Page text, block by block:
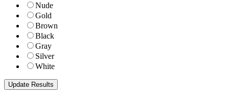
Nude
Gold
Brown
Black
Gray
Silver
White